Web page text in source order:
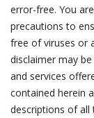
error-free. You
precautions to
free of viruses or
disclaimer may
and services
contained herein
descriptions of all